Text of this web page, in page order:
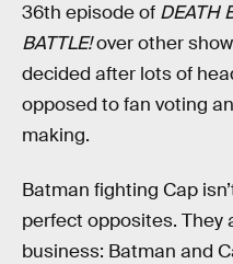
36th episode of DEATH
BATTLE!over other
decided after lots of
opposed to fan voting
making.
Batman fighting Cap
perfect opposites. They
business: Batman and